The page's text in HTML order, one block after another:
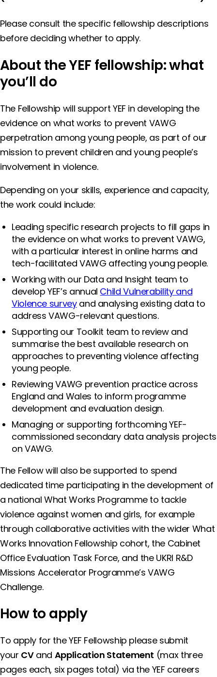
Please consult the specific fellowship descriptions
before deciding whether to apply.
About the YEF fellowship: what
you’ll do
The Fellowship will support YEF in developing the
evidence on what works to prevent VAWG
perpetration among young people, as part of our
mission to prevent children and young people’s
involvement in violence.
Depending on your skills, experience and capacity,
the work could include:
Leading specific research projects to fill gaps in
the evidence on what works to prevent VAWG,
with a particular interest in online harms and
tech-facilitated VAWG affecting young people.
Working with our Data and Insight team to
develop YEF’s annual Child Vulnerability and
Violence surveyand analysing existing data to
address VAWG-relevant questions.
Supporting our Toolkit team to review and
summarise the best available research on
approaches to preventing violence affecting
young people.
Reviewing VAWG prevention practice across
England and Wales to inform programme
development and evaluation design.
Managing or supporting forthcoming YEF-
commissioned secondary data analysis projects
on VAWG.
The Fellow will also be supported to spend
dedicated time participating in the development of
a national What Works Programme to tackle
violence against women and girls, for example
through collaborative activities with the wider What
Works Innovation Fellowship cohort, the Cabinet
Office Evaluation Task Force, and the UKRI R&D
Missions Accelerator Programme’s VAWG
Challenge.
How to apply
To apply for the YEF Fellowship please submit
your CVand Application Statement (max three
pages each, six pages total) via the YEF careers